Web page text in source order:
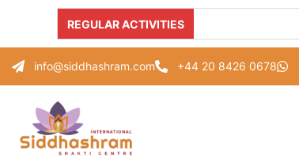
REGULAR ACTIVITIES
info@siddhashram.com +44 20 8426 0678